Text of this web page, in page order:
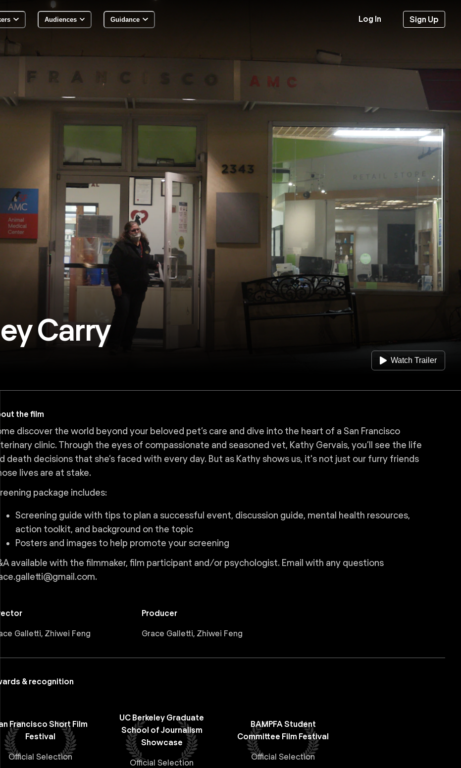
Audiences Guidance Log In Sign Up
Carry
Watch Trailer
the film
discover the world beyond your beloved pet’s care and dive into the heart of a San Francisco
clinic. Through the eyes of compassionate and seasoned vet, Kathy Gervais, you’ll see the life
death decisions that she’s faced with every day. But as Kathy shows us, it's not just our furry friends
lives are at stake.
package includes:
Screening guide with tips to plan a successful event, discussion guide, mental health resources,
action toolkit, and background on the topic
Posters and images to help promote your screening
available with the filmmaker, film participant and/or psychologist. Email with any questions
Galletti, Zhiwei Feng
Producer
Grace Galletti, Zhiwei Feng
& recognition
Francisco Short Film
Festival
Official Selection
UC Berkeley Graduate
School of Journalism
Showcase
Official Selection
BAMPFA Student
Committee Film Festival
Official Selection